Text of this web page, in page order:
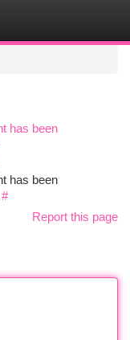
has been
has been
#
Report this page